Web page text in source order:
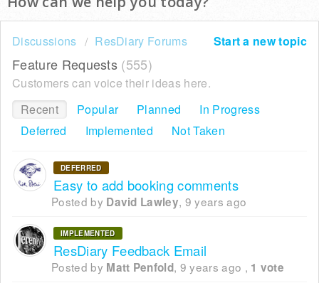
Start a new topic
Discussions ResDiary Forums
Feature Requests 555
Customers can voice their ideas here.
Recent
Popular Planned
In Progress
Deferred
Implemented Not Taken
DEFERRED
Easy to add booking comments
Posted by David Lawley, 9 years ago
IMPLEMENTED
ResDiary Feedback Email
Posted by Matt Penfold, 9 years ago , 1 vote